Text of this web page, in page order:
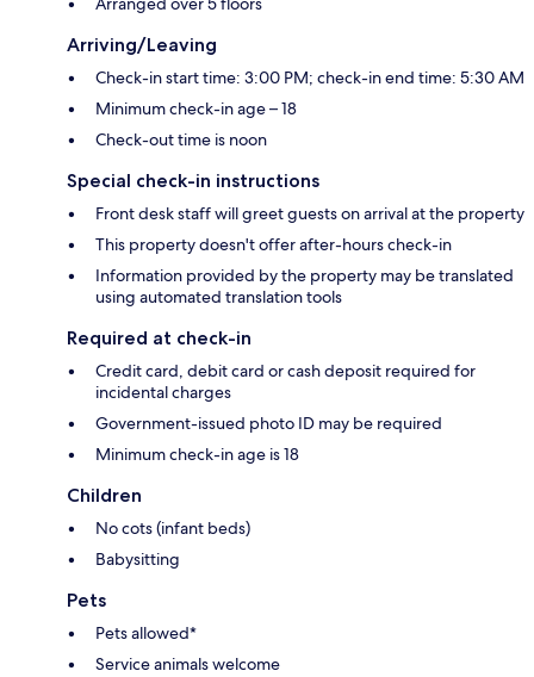
Arriving/Leaving
Check-in start time: 3:00 PM; check-in end time: 5:30 AM
Minimum check-in age – 18
Check-out time is noon
Special check-in instructions
Front desk staff will greet guests on arrival at the property
This property doesn't offer after-hours check-in
Information provided by the property may be translated
using automated translation tools
Required at check-in
Credit card, debit card or cash deposit required for
incidental charges
Government-issued photo ID may be required
Minimum check-in age is 18
Children
No cots (infant beds)
Babysitting
Pets
Pets allowed*
Service animals welcome